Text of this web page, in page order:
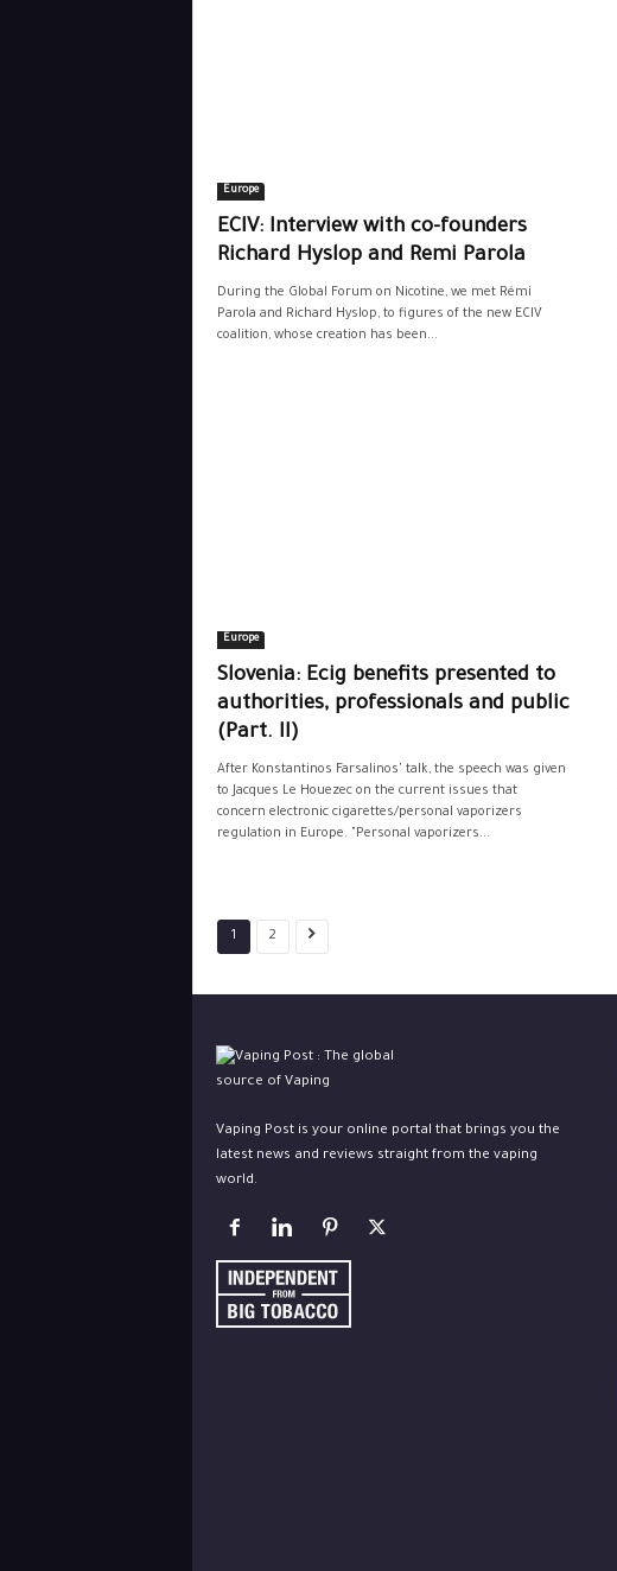
Europe
ECIV: Interview with co-founders
Richard Hyslop and Remi Parola
During the Global Forum on Nicotine, we met Rémi
Parola and Richard Hyslop, to figures of the new ECIV
coalition, whose creation has been...
Europe
Slovenia: Ecig benefits presented to
authorities, professionals and public
(Part. II)
After Konstantinos Farsalinos' talk, the speech was given
to Jacques Le Houezec on the current issues that
concern electronic cigarettes/personal vaporizers
regulation in Europe. "Personal vaporizers...
1 2
Vaping Post is your online portal that brings you the
latest news and reviews straight from the vaping
world.